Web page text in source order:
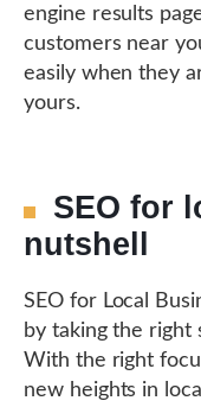
engine results
customers near
easily when they
yours.
SEO for
nutshell
SEO for Local
by taking the right
With the right
new heights in